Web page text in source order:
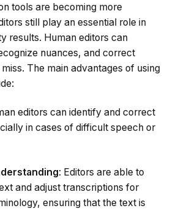
tools are becoming more
still play an essential role in
results. Human editors can
nuances, and correct
The main advantages of using
editors can identify and correct
in cases of difficult speech or
: Editors are able to
and adjust transcriptions for
ensuring that the text is